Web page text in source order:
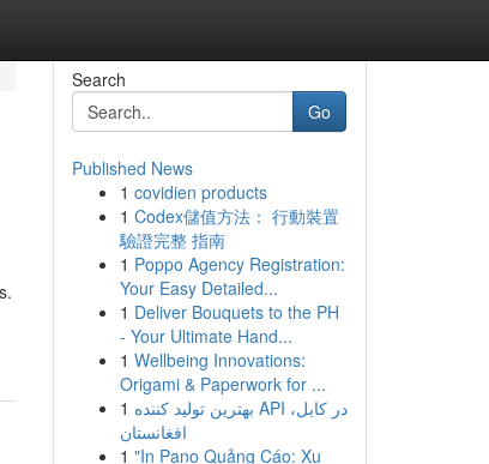
Search
Go
Published News
1 covidien products
1 Codex儲值方法： 行動裝置
驗證完整 指南
1 Poppo Agency Registration:
Your Easy Detailed...
1 Deliver Bouquets to the PH
- Your Ultimate Hand...
1 Wellbeing Innovations:
Origami & Paperwork for ...
1 بهترین تولید کننده API در کابل،
افغانستان
1 "In Pano Quảng Cáo: Xu